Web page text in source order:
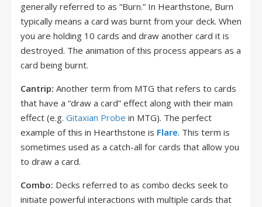
generally referred to as “Burn.” In Hearthstone, Burn
typically means a card was burnt from your deck. When
you are holding 10 cards and draw another card it is
destroyed. The animation of this process appears as a
card being burnt.
Cantrip: Another term from MTG that refers to cards
that have a “draw a card” effect along with their main
effect (e.g. Gitaxian Probe in MTG). The perfect
example of this in Hearthstone is Flare. This term is
sometimes used as a catch-all for cards that allow you
to draw a card.
Combo: Decks referred to as combo decks seek to
initiate powerful interactions with multiple cards that